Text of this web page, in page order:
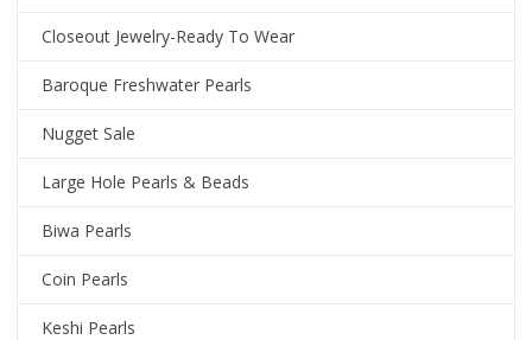
Closeout Jewelry-Ready To Wear
Baroque Freshwater Pearls
Nugget Sale
Large Hole Pearls & Beads
Biwa Pearls
Coin Pearls
Keshi Pearls